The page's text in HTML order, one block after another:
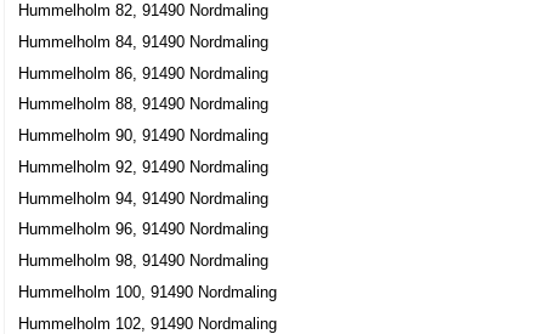
Hummelholm 82, 91490 Nordmaling
Hummelholm 84, 91490 Nordmaling
Hummelholm 86, 91490 Nordmaling
Hummelholm 88, 91490 Nordmaling
Hummelholm 90, 91490 Nordmaling
Hummelholm 92, 91490 Nordmaling
Hummelholm 94, 91490 Nordmaling
Hummelholm 96, 91490 Nordmaling
Hummelholm 98, 91490 Nordmaling
Hummelholm 100, 91490 Nordmaling
Hummelholm 102, 91490 Nordmaling